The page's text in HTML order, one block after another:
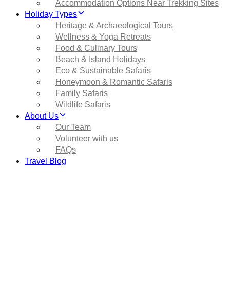
Accommodation Options Near Trekking Sites
Holiday Types
Heritage & Archaeological Tours
Wellness & Yoga Retreats
Food & Culinary Tours
Beach & Island Holidays
Eco & Sustainable Safaris
Honeymoon & Romantic Safaris
Family Safaris
Wildlife Safaris
About Us
Our Team
Volunteer with us
FAQs
Travel Blog